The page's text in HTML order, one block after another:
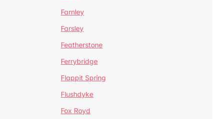
Farnley
Farsley
Featherstone
Ferrybridge
Flappit Spring
Flushdyke
Fox Royd